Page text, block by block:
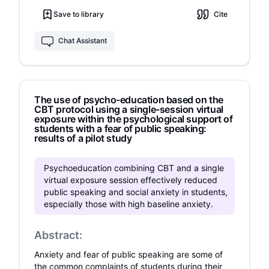
participants), and wait list control (WLC; 30
more effective than WLC in anxiety reduction on
self-rating of anxiety during a behavioral task.
However, twice as many participants dropped
out from CBT than from VRCBT. Our results
demonstrated that VRCBT is an effective and
brief treatment regimen, equal to CBT.
Save to library Cite
Chat Assistant
The use of psycho-education based on the
CBT protocol using a single-session virtual
exposure within the psychological support of
students with a fear of public speaking:
results of a pilot study
Psychoeducation combining CBT and a single
virtual exposure session effectively reduced
public speaking and social anxiety in students,
especially those with high baseline anxiety.
Abstract:
Anxiety and fear of public speaking are some of
the common complaints of students during their